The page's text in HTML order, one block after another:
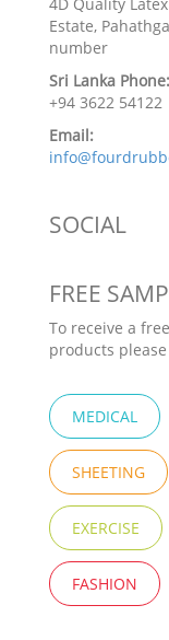
Estate,
number
Sri Lanka Phone:
+94 3622 54122
Email:
SOCIAL
FREE
To receive a
products
MEDICAL
SHEETING
EXERCISE
FASHION